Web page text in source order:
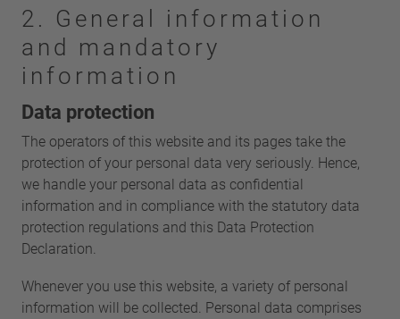
2. General information
and mandatory
information
Data protection
The operators of this website and its pages take the
protection of your personal data very seriously. Hence,
we handle your personal data as confidential
information and in compliance with the statutory data
protection regulations and this Data Protection
Declaration.
Whenever you use this website, a variety of personal
information will be collected. Personal data comprises